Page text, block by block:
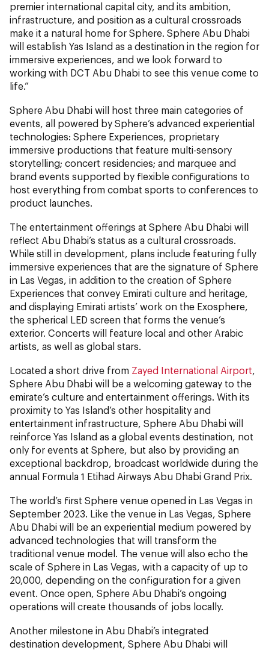
premier international capital city, and its ambition,
infrastructure, and position as a cultural crossroads
make it a natural home for Sphere. Sphere Abu Dhabi
will establish Yas Island as a destination in the region for
immersive experiences, and we look forward to
working with DCT Abu Dhabi to see this venue come to
life.”
Sphere Abu Dhabi will host three main categories of
events, all powered by Sphere’s advanced experiential
technologies: Sphere Experiences, proprietary
immersive productions that feature multi-sensory
storytelling; concert residencies; and marquee and
brand events supported by flexible configurations to
host everything from combat sports to conferences to
product launches.
The entertainment offerings at Sphere Abu Dhabi will
reflect Abu Dhabi’s status as a cultural crossroads.
While still in development, plans include featuring fully
immersive experiences that are the signature of Sphere
in Las Vegas, in addition to the creation of Sphere
Experiences that convey Emirati culture and heritage,
and displaying Emirati artists’ work on the Exosphere,
the spherical LED screen that forms the venue’s
exterior. Concerts will feature local and other Arabic
artists, as well as global stars.
Located a short drive from Zayed International Airport,
Sphere Abu Dhabi will be a welcoming gateway to the
emirate’s culture and entertainment offerings. With its
proximity to Yas Island’s other hospitality and
entertainment infrastructure, Sphere Abu Dhabi will
reinforce Yas Island as a global events destination, not
only for events at Sphere, but also by providing an
exceptional backdrop, broadcast worldwide during the
annual Formula 1 Etihad Airways Abu Dhabi Grand Prix.
The world’s first Sphere venue opened in Las Vegas in
September 2023. Like the venue in Las Vegas, Sphere
Abu Dhabi will be an experiential medium powered by
advanced technologies that will transform the
traditional venue model. The venue will also echo the
scale of Sphere in Las Vegas, with a capacity of up to
20,000, depending on the configuration for a given
event. Once open, Sphere Abu Dhabi’s ongoing
operations will create thousands of jobs locally.
Another milestone in Abu Dhabi’s integrated
destination development, Sphere Abu Dhabi will